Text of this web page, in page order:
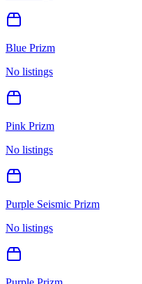
Blue Prizm
No listings
Pink Prizm
No listings
Purple Seismic Prizm
No listings